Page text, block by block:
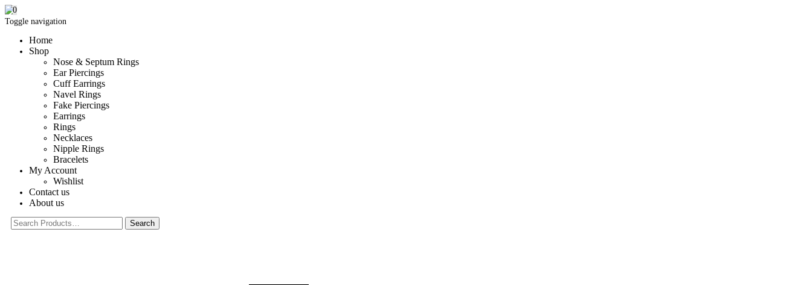
Toggle navigation
Home
Shop
Nose & Septum Rings
Ear Piercings
Cuff Earrings
Navel Rings
Fake Piercings
Earrings
Rings
Necklaces
Nipple Rings
Bracelets
My Account
Wishlist
Contact us
About us
0